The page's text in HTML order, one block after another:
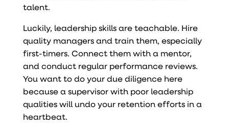
talent.
Luckily, leadership skills are teachable. Hire
quality managers and train them, especially
first-timers. Connect them with a mentor,
and conduct regular performance reviews.
You want to do your due diligence here
because a supervisor with poor leadership
qualities will undo your retention efforts in a
heartbeat.